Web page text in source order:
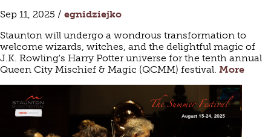
Sep 11, 2025 / egnidziejko
Staunton will undergo a wondrous transformation to
welcome wizards, witches, and the delightful magic of
J.K. Rowling's Harry Potter universe for the tenth annual
Queen City Mischief & Magic (QCMM) festival. More